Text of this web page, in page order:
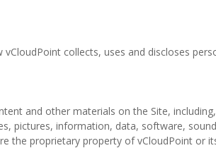
collects, uses and discloses
and other materials on the Site,
pictures, information, data, software,
the proprietary property of vCloudPoint or